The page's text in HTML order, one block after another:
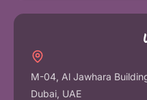
M-04, Al Jawhara
Dubai, UAE